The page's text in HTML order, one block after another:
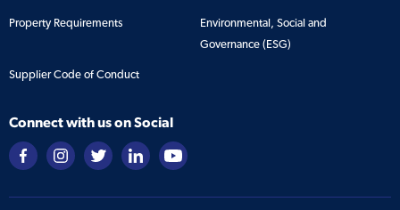
Property Requirements
Environmental, Social and
Governance (ESG)
Supplier Code of Conduct
Connect with us on Social